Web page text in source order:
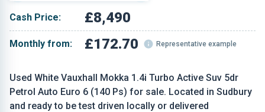
Used White Vauxhall Mokka 1.4i Turbo Active Suv 5dr
Petrol Auto Euro 6 (140 Ps) for sale. Located in Sudbury
and ready to be test driven locally or delivered
Cash Price: £8,490
Monthly from: £172.70 Representative example